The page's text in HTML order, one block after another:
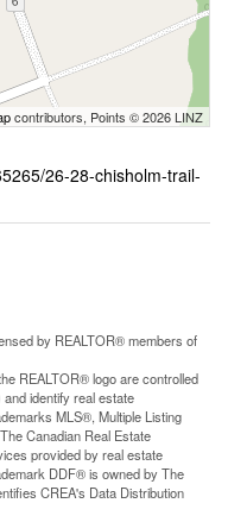
contributors, Points © 2026 LINZ
26-28-chisholm-trail-
by REALTOR® members of
REALTOR® logo are controlled
identify real estate
MLS®, Multiple Listing
Canadian Real Estate
provided by real estate
DDF® is owned by The
CREA's Data Distribution